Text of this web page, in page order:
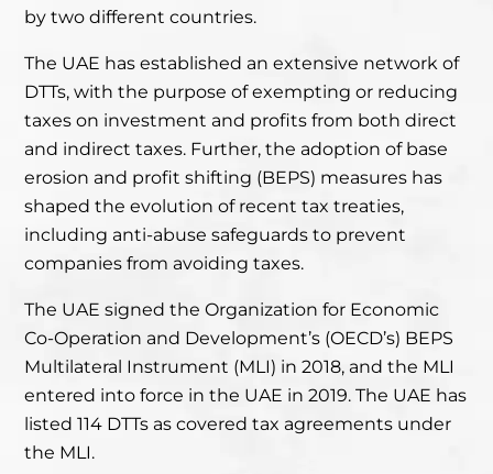
by two different countries.
The UAE has established an extensive network of
DTTs, with the purpose of exempting or reducing
taxes on investment and profits from both direct
and indirect taxes. Further, the adoption of base
erosion and profit shifting (BEPS) measures has
shaped the evolution of recent tax treaties,
including anti-abuse safeguards to prevent
companies from avoiding taxes.
The UAE signed the Organization for Economic
Co-Operation and Development’s (OECD’s) BEPS
Multilateral Instrument (MLI) in 2018, and the MLI
entered into force in the UAE in 2019. The UAE has
listed 114 DTTs as covered tax agreements under
the MLI.